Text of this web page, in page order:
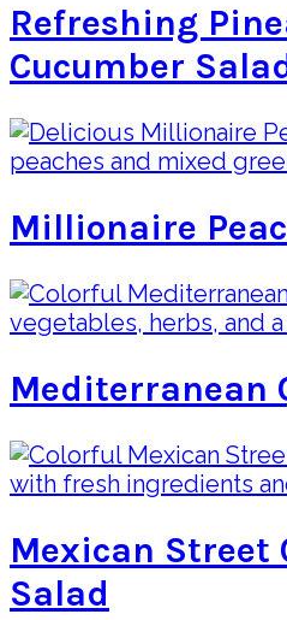
Refreshing
Cucumber
Millionaire
Mediterranean
Mexican Street
Salad